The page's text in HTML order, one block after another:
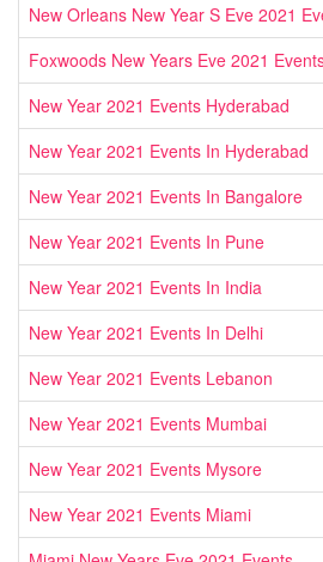
New Orleans New Year S Eve 2021
Foxwoods New Years Eve 2021
New Year 2021 Events Hyderabad
New Year 2021 Events In Hyderabad
New Year 2021 Events In Bangalore
New Year 2021 Events In Pune
New Year 2021 Events In India
New Year 2021 Events In Delhi
New Year 2021 Events Lebanon
New Year 2021 Events Mumbai
New Year 2021 Events Mysore
New Year 2021 Events Miami